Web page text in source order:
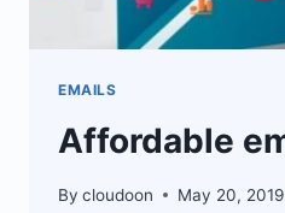
EMAILS
Affordable
By cloudoon May 20, 2019